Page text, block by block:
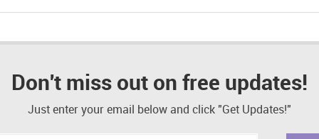
Don't miss out on free updates!
Just enter your email below and click "Get Updates!"